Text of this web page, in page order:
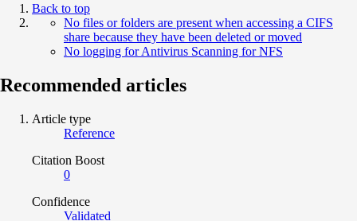
Back to top
No files or folders are present when accessing a CIFS
share because they have been deleted or moved
No logging for Antivirus Scanning for NFS
Recommended articles
Article type
Reference
Citation Boost
0
Confidence
Validated